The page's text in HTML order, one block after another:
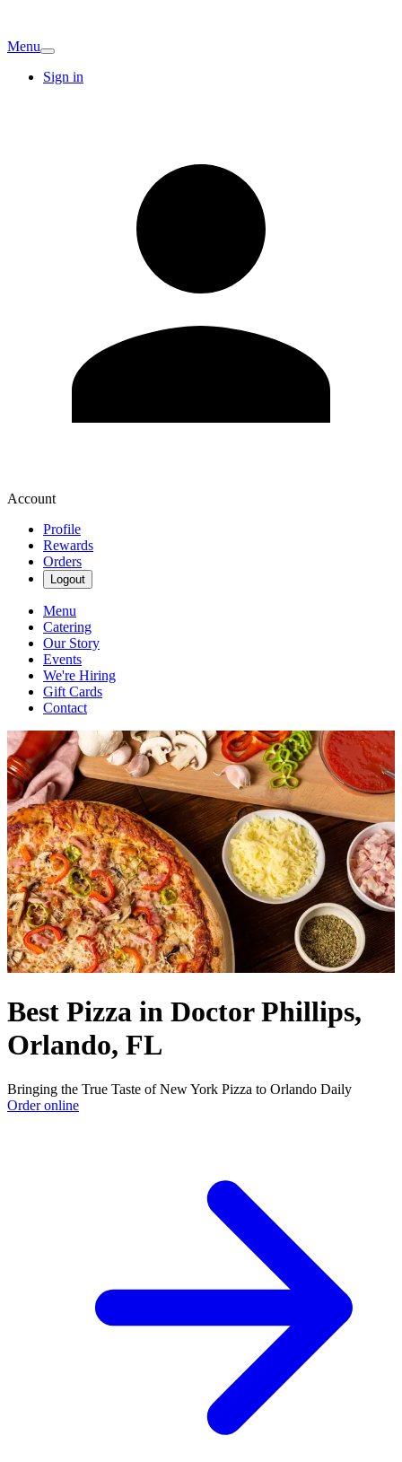
Menu
Sign in
Account
Profile
Rewards
Orders
Logout
Menu
Catering
Our Story
Events
We're Hiring
Gift Cards
Contact
Best Pizza in Doctor Phillips,
Orlando, FL
Bringing the True Taste of New York Pizza to Orlando Daily
Order online